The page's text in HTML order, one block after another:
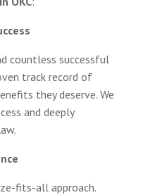
countless successful
track record of
they deserve. We
and deeply
fits-all approach.